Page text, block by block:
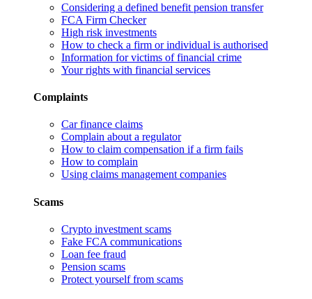
Considering a defined benefit pension transfer
FCA Firm Checker
High risk investments
How to check a firm or individual is authorised
Information for victims of financial crime
Your rights with financial services
Complaints
Car finance claims
Complain about a regulator
How to claim compensation if a firm fails
How to complain
Using claims management companies
Scams
Crypto investment scams
Fake FCA communications
Loan fee fraud
Pension scams
Protect yourself from scams